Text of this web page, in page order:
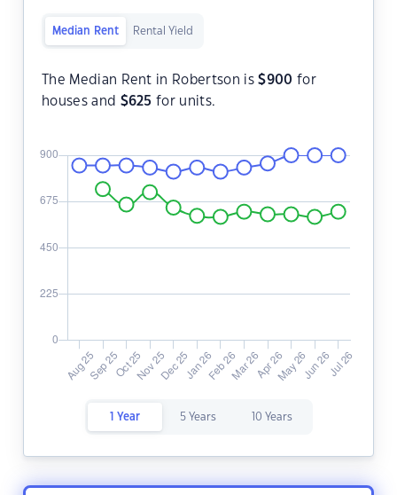
Median Rent Rental Yield
The Median Rent in Robertson is$900 for
houses and $625 for units.
1 Year 5 Years 10 Years